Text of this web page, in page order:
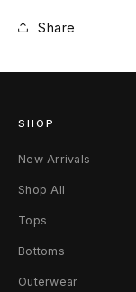
n
F
W
1
9
3
Share
SHOP
New Arrivals
Shop All
Tops
Bottoms
Outerwear